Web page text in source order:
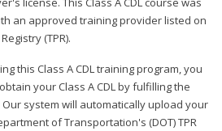
an approved training provider listed on
(TPR).
this Class A CDL training program, you
your Class A CDL by fulfilling the
Our system will automatically upload your
of Transportation's (DOT) TPR